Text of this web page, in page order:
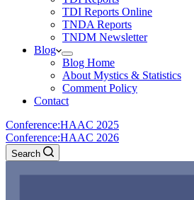
TDI Reports Online
TNDA Reports
TNDM Newsletter
Blog
Blog Home
About Mystics & Statistics
Comment Policy
Contact
Conference:HAAC 2025
Conference:HAAC 2026
Search